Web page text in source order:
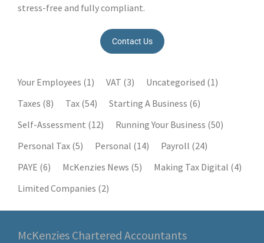
stress-free and fully compliant.
Contact Us
Your Employees (1) VAT (3) Uncategorised (1)
Taxes (8) Tax (54) Starting A Business (6)
Self-Assessment (12) Running Your Business (50)
Personal Tax (5) Personal (14) Payroll (24)
PAYE (6) McKenzies News (5) Making Tax Digital (4)
Limited Companies (2)
McKenzies Chartered Accountants